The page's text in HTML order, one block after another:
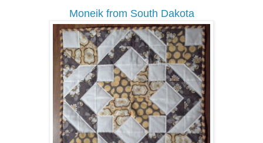
Moneik from South Dakota